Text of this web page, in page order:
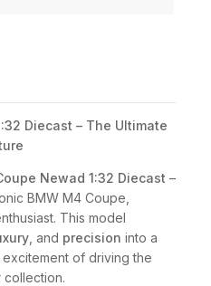
Diecast – The Ultimate
Newad 1:32 Diecast –
BMW M4 Coupe,
This model
, and precision into a
of driving the